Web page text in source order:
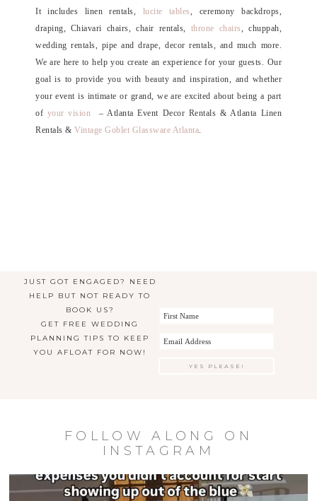
It includes linen rentals, lucite tables, ceremony backdrops,
draping, Chiavari chairs, chair rentals,
throne chairs, chuppah,
wedding rentals, pipe and drape, decor rentals, and much more.
We are here to help you create an experience for your guests. Our
goal is to provide you with beauty and inspiration, and whether
your event is intimate or grand, we are excited about being a part
of your vision – Atlanta Event Decor Rentals & Atlanta Linen
Rentals & Vintage Goblet Glassware Atlanta.
JUST GOT ENGAGED? NEED
HELP BUT NOT READY TO
BOOK US?
GET FREE WEDDING
PLANNING TIPS TO KEEP
YOU AFLOAT FOR NOW!
FOLLOW ALONG ON
INSTAGRAM